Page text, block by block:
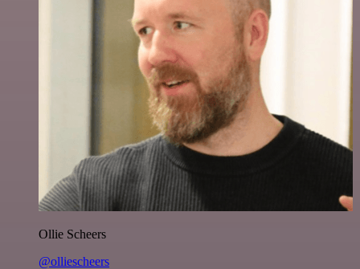
Ollie Scheers
@olliescheers